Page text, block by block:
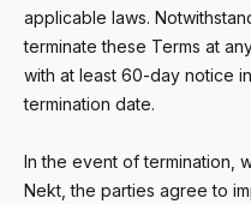
applicable laws.
terminate these Terms at
with at least 60-day notice
termination date.
In the event of termination,
Nekt, the parties agree to